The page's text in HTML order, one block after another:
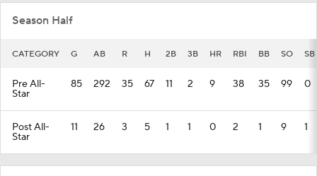
Season Half
CATEGORY G AB R H 2B 3B HR RBI BB SO SB
Pre All-
Star
85 292 35 67 11 2 9 38 35 99 0
Post All-
Star
11 26 3 5 1 1 0 2 1 9 1